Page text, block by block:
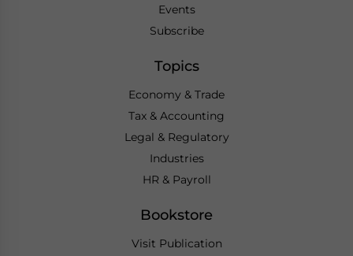
Events
Subscribe
Topics
Economy & Trade
Tax & Accounting
Legal & Regulatory
Industries
HR & Payroll
Bookstore
Visit Publication